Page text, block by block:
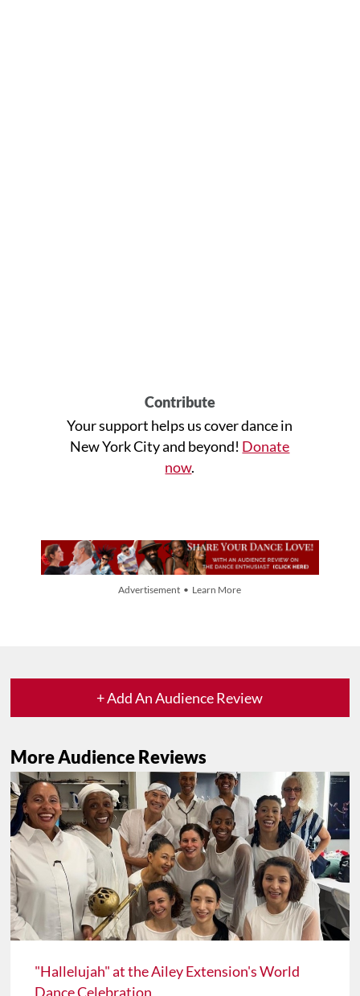
Contribute
Your support helps us cover dance in
New York City and beyond! Donate
now.
Advertisement • Learn More
+ Add An Audience Review
More Audience Reviews
"Hallelujah" at the Ailey Extension's World
Dance Celebration